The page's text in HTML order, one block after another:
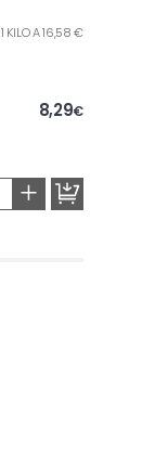
1 KILO A 16,58 €
8,29€
+